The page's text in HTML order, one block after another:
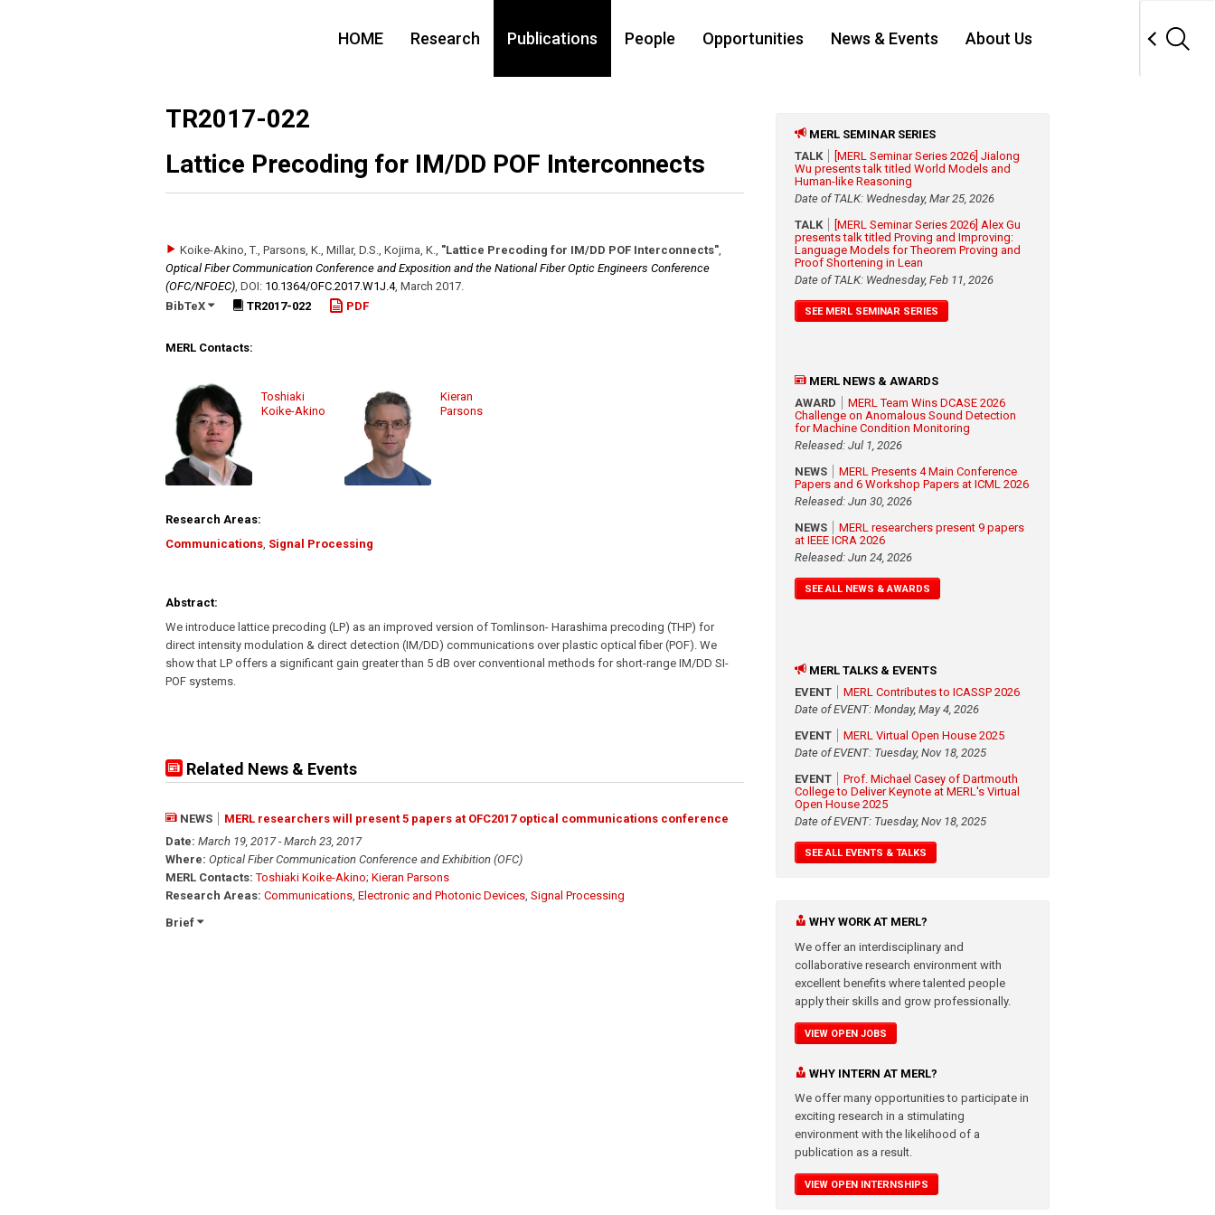
HOME Research Publications People Opportunities News & Events About Us
TR2017-022
Lattice Precoding for IM/DD POF Interconnects
Koike-Akino, T., Parsons, K., Millar, D.S., Kojima, K., "Lattice Precoding for IM/DD POF Interconnects",
Optical Fiber Communication Conference and Exposition and the National Fiber Optic Engineers Conference
(OFC/NFOEC), DOI: 10.1364/​OFC.2017.W1J.4, March 2017.
BibTeX
TR2017-022 PDF
MERL Contacts:
Toshiaki
Koike-Akino
Kieran
Parsons
Research Areas:
Communications, Signal Processing
Abstract:
We introduce lattice precoding (LP) as an improved version of Tomlinson- Harashima precoding (THP) for
direct intensity modulation & direct detection (IM/DD) communications over plastic optical fiber (POF). We
show that LP offers a significant gain greater than 5 dB over conventional methods for short-range IM/DD SI-
POF systems.
Related News & Events
NEWS
MERL researchers will present 5 papers at OFC2017 optical communications conference
Date: March 19, 2017 - March 23, 2017
Where: Optical Fiber Communication Conference and Exhibition (OFC)
MERL Contacts: Toshiaki Koike-Akino; Kieran Parsons
Research Areas: Communications, Electronic and Photonic Devices, Signal Processing
Brief
MERL SEMINAR SERIES
TALK
[MERL Seminar Series 2026] Jialong
Wu presents talk titled World Models and
Human-like Reasoning
Date of TALK: Wednesday, Mar 25, 2026
TALK
[MERL Seminar Series 2026] Alex Gu
presents talk titled Proving and Improving:
Language Models for Theorem Proving and
Proof Shortening in Lean
Date of TALK: Wednesday, Feb 11, 2026
SEE MERL SEMINAR SERIES
MERL NEWS & AWARDS
AWARD
MERL Team Wins DCASE 2026
Challenge on Anomalous Sound Detection
for Machine Condition Monitoring
Released: Jul 1, 2026
NEWS
MERL Presents 4 Main Conference
Papers and 6 Workshop Papers at ICML 2026
Released: Jun 30, 2026
NEWS
MERL researchers present 9 papers
at IEEE ICRA 2026
Released: Jun 24, 2026
SEE ALL NEWS & AWARDS
MERL TALKS & EVENTS
EVENT
MERL Contributes to ICASSP 2026
Date of EVENT: Monday, May 4, 2026
EVENT
MERL Virtual Open House 2025
Date of EVENT: Tuesday, Nov 18, 2025
EVENT
Prof. Michael Casey of Dartmouth
College to Deliver Keynote at MERL's Virtual
Open House 2025
Date of EVENT: Tuesday, Nov 18, 2025
SEE ALL EVENTS & TALKS
WHY WORK AT MERL?
We offer an interdisciplinary and
collaborative research environment with
excellent benefits where talented people
apply their skills and grow professionally.
VIEW OPEN JOBS
WHY INTERN AT MERL?
We offer many opportunities to participate in
exciting research in a stimulating
environment with the likelihood of a
publication as a result.
VIEW OPEN INTERNSHIPS